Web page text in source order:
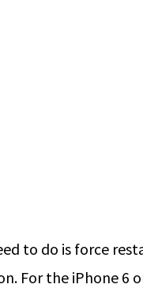
to do is force
For the iPhone 6